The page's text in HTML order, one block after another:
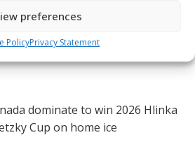
preferences
PolicyPrivacy Statement
dominate to win 2026 Hlinka
Cup on home ice